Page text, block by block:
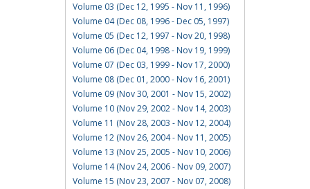
Volume 03 (Dec 12, 1995 - Nov 11, 1996)
Volume 04 (Dec 08, 1996 - Dec 05, 1997)
Volume 05 (Dec 12, 1997 - Nov 20, 1998)
Volume 06 (Dec 04, 1998 - Nov 19, 1999)
Volume 07 (Dec 03, 1999 - Nov 17, 2000)
Volume 08 (Dec 01, 2000 - Nov 16, 2001)
Volume 09 (Nov 30, 2001 - Nov 15, 2002)
Volume 10 (Nov 29, 2002 - Nov 14, 2003)
Volume 11 (Nov 28, 2003 - Nov 12, 2004)
Volume 12 (Nov 26, 2004 - Nov 11, 2005)
Volume 13 (Nov 25, 2005 - Nov 10, 2006)
Volume 14 (Nov 24, 2006 - Nov 09, 2007)
Volume 15 (Nov 23, 2007 - Nov 07, 2008)